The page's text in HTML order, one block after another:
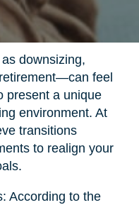
downsizing,
feel
present a unique
environment. At
transitions
to realign your
According to the